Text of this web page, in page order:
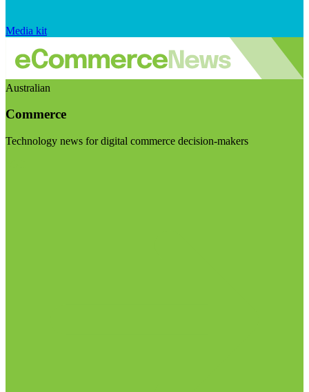
Media kit
Australian
Commerce
Technology news for digital commerce decision-makers